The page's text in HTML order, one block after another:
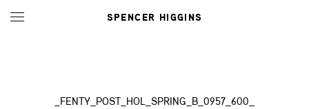
SPENCER HIGGINS
_FENTY_POST_HOL_SPRING_B_0957_600_